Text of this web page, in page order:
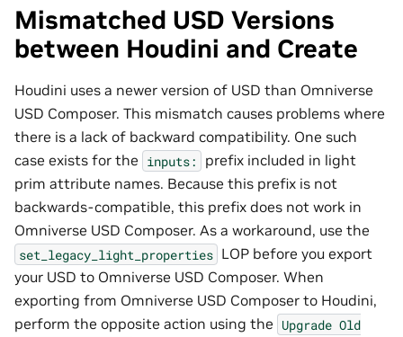
Mismatched USD Versions
between Houdini and Create
Houdini uses a newer version of USD than Omniverse
USD Composer. This mismatch causes problems where
there is a lack of backward compatibility. One such
case exists for the inputs:
prefix included in light
prim attribute names. Because this prefix is not
backwards-compatible, this prefix does not work in
Omniverse USD Composer. As a workaround, use the
set_legacy_light_properties LOP before you export
your USD to Omniverse USD Composer. When
exporting from Omniverse USD Composer to Houdini,
perform the opposite action using the Upgrade Old